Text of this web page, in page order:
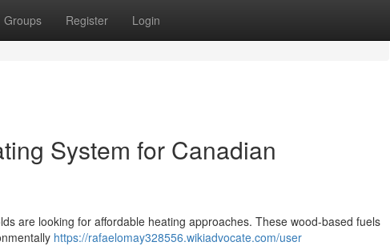
Groups Register Login
System for Canadian
are looking for affordable heating approaches. These wood-based fuels
https://rafaelomay328556.wikiadvocate.com/user